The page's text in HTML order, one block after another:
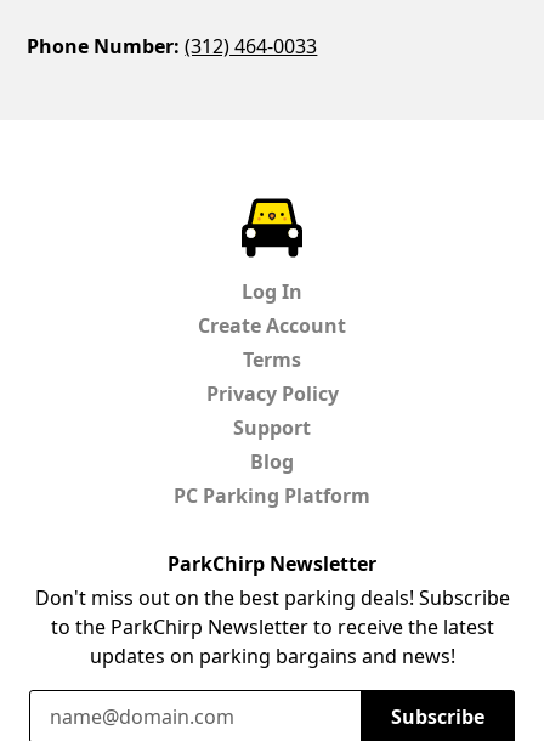
Phone Number: (312) 464-0033
Log In
Create Account
Terms
Privacy Policy
Support
Blog
PC Parking Platform
ParkChirp Newsletter
Don't miss out on the best parking deals! Subscribe
to the ParkChirp Newsletter to receive the latest
updates on parking bargains and news!
Email Address
Subscribe